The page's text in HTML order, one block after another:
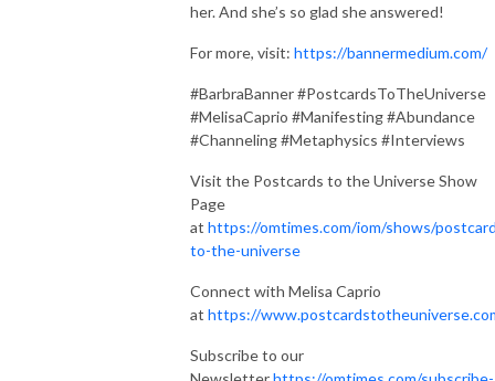
her. And she’s so glad she answered!
For more, visit: https://bannermedium.com/
#BarbraBanner #PostcardsToTheUniverse
#MelisaCaprio #Manifesting #Abundance
#Channeling #Metaphysics #Interviews
Visit the Postcards to the Universe Show
Page
at https://omtimes.com/iom/shows/
to-the-universe
Connect with Melisa Caprio
at https://
Subscribe to our